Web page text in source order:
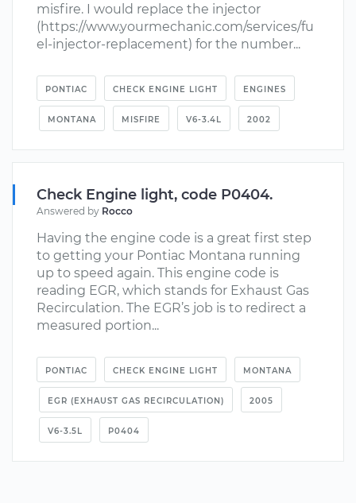
misfire. I would replace the injector
(https://www.yourmechanic.com/services/fu
el-injector-replacement) for the number...
PONTIAC CHECK ENGINE LIGHT ENGINES
MONTANA MISFIRE V6-3.4L 2002
Check Engine light, code P0404.
Answered by Rocco
Having the engine code is a great first step
to getting your Pontiac Montana running
up to speed again. This engine code is
reading EGR, which stands for Exhaust Gas
Recirculation. The EGR’s job is to redirect a
measured portion...
PONTIAC CHECK ENGINE LIGHT MONTANA
EGR (EXHAUST GAS RECIRCULATION) 2005
V6-3.5L P0404